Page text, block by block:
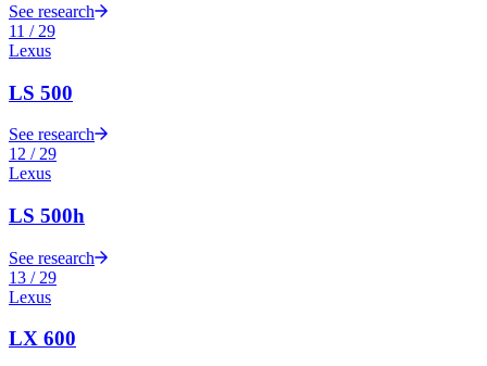
See research
11 / 29
Lexus
LS 500
See research
12 / 29
Lexus
LS 500h
See research
13 / 29
Lexus
LX 600